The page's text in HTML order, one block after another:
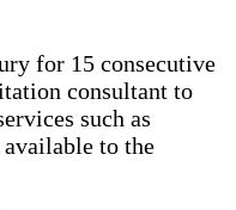
for 15 consecutive
consultant to
such as
to the